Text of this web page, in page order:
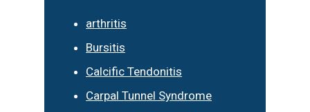
arthritis
Bursitis
Calcific Tendonitis
Carpal Tunnel Syndrome